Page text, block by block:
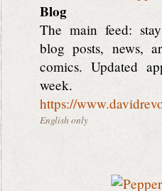
Blog
The main feed:
blog posts, news,
comics. Updated
week.
https://
English only